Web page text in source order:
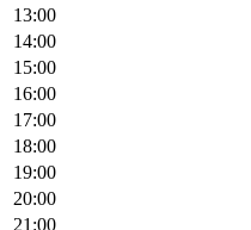
13:00
14:00
15:00
16:00
17:00
18:00
19:00
20:00
21:00